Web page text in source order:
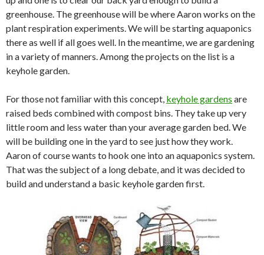
greenhouse. The greenhouse will be where Aaron works on the
plant respiration experiments. We will be starting aquaponics
there as well if all goes well. In the meantime, we are gardening
in a variety of manners. Among the projects on the list is a
keyhole garden.
For those not familiar with this concept, keyhole gardens are
raised beds combined with compost bins. They take up very
little room and less water than your average garden bed. We
will be building one in the yard to see just how they work.
Aaron of course wants to hook one into an aquaponics system.
That was the subject of a long debate, and it was decided to
build and understand a basic keyhole garden first.